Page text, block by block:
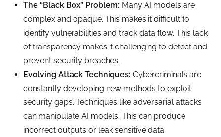
The “Black Box” Problem: Many AI models are
complex and opaque. This makes it difficult to
identify vulnerabilities and track data flow. This lack
of transparency makes it challenging to detect and
prevent security breaches.
Evolving Attack Techniques: Cybercriminals are
constantly developing new methods to exploit
security gaps. Techniques like adversarial attacks
can manipulate AI models. This can produce
incorrect outputs or leak sensitive data.